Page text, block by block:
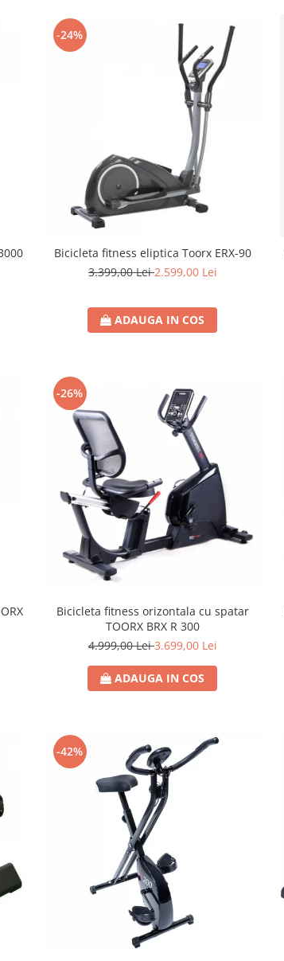
-24%
Bicicleta fitness eliptica Toorx ERX-90
3.399,00 Lei2.599,00 Lei
ADAUGA IN COS
-26%
Bicicleta fitness orizontala cu spatar
TOORX BRX R 300
4.999,00 Lei3.699,00 Lei
ADAUGA IN COS
-42%